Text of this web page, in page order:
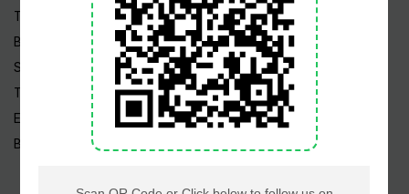
TV & Movies
Business
Sports
Tech News
Edu News
Blog / Articles